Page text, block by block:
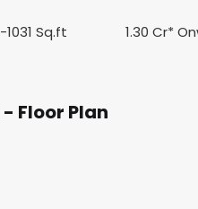
1031 Sq.ft 1.30 Cr*
Floor Plan